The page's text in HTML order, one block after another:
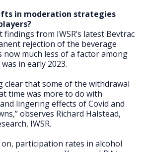
in moderation strategies
from IWSR’s latest Bevtrac
rejection of the beverage
now much less of a factor among
in early 2023.
clear that some of the withdrawal
time was more to do with
lingering effects of Covid and
observes Richard Halstead,
IWSR.
participation rates in alcohol